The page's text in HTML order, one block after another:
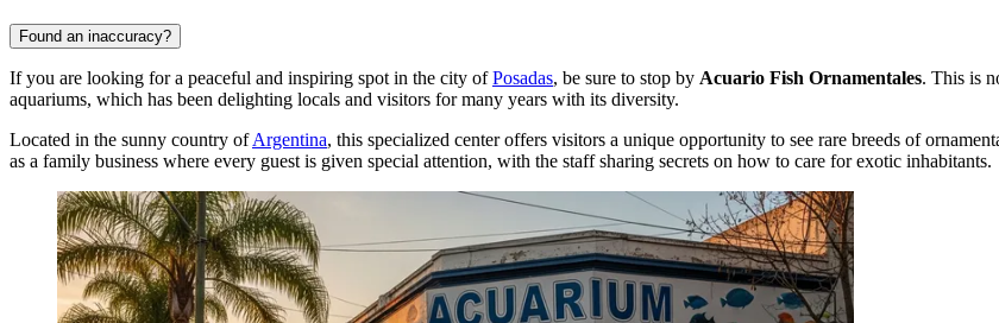
Found an inaccuracy?
If you are looking for a peaceful and inspiring spot in the city ofPosadas, be sure to stop by Acuario Fish Ornamentales. This is
aquariums, which has been delighting locals and visitors for many years with its diversity.
Located in the sunny country ofArgentina, this specialized center offers visitors a unique opportunity to see rare breeds of
as a family business where every guest is given special attention, with the staff sharing secrets on how to care for exotic inhabitants.